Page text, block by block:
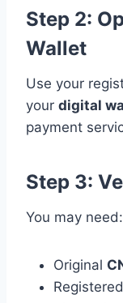
Step 2:
Wallet
Use your
your digital
payment
Step 3:
You may need:
Original
Registered